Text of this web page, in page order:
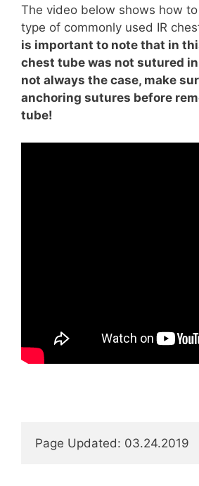
The video below shows how
type of commonly used IR
is important to note that in
chest tube was not sutured
not always the case, make
anchoring sutures before
tube!
Page Updated: 03.24.2019